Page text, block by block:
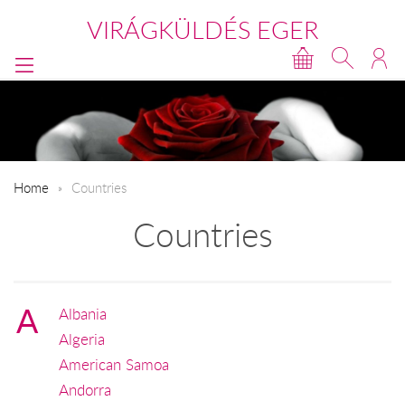
VIRÁGKÜLDÉS EGER
Home Countries
Countries
A
Albania
Algeria
American Samoa
Andorra